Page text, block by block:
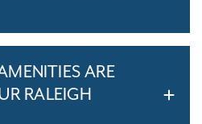
ARE
RALEIGH